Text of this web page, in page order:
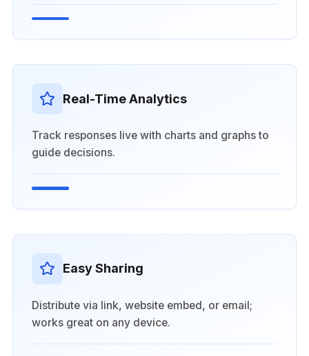
Real-Time Analytics
Track responses live with charts and graphs to
guide decisions.
Easy Sharing
Distribute via link, website embed, or email;
works great on any device.